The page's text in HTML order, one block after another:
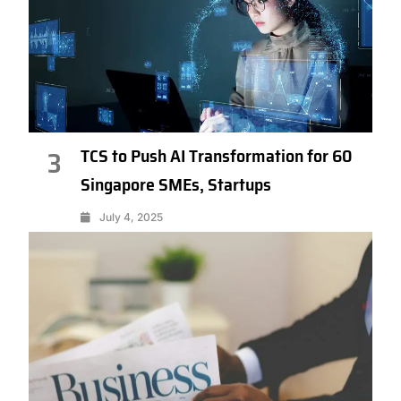
3
TCS to Push AI Transformation for 60
Singapore SMEs, Startups
July 4, 2025